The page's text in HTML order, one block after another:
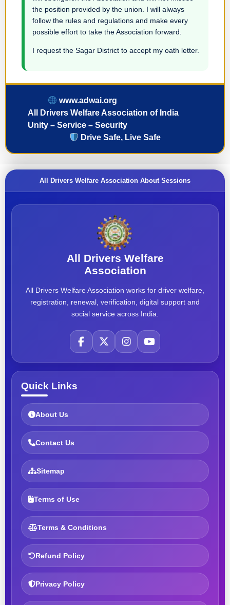
the position provided by the union. I will always
follow the rules and regulations and make every
possible effort to take the Association forward.
I request the Sagar District to accept my oath letter.
www.adwai.org
All Drivers Welfare Association of India
Unity – Service – Security
Drive Safe, Live Safe
All Drivers Welfare Association About Sessions
All Drivers Welfare
Association
All Drivers Welfare Association works for driver welfare,
registration, renewal, verification, digital support and
social service across India.
Quick Links
About Us
Contact Us
Sitemap
Terms of Use
Terms & Conditions
Refund Policy
Privacy Policy